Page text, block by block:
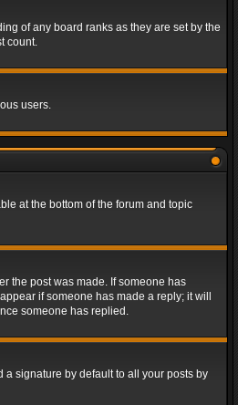
of any board ranks as they are set by the
count.
users.
at the bottom of the forum and topic
the post was made. If someone has
if someone has made a reply; it will
someone has replied.
a signature by default to all your posts by